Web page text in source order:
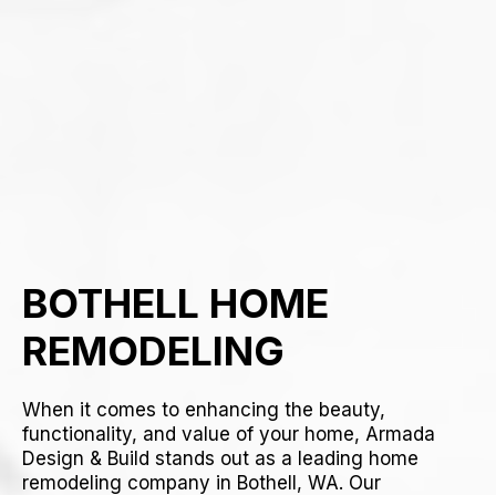
BOTHELL HOME
REMODELING
When it comes to enhancing the beauty,
functionality, and value of your home, Armada
Design & Build stands out as a leading home
remodeling company in Bothell, WA. Our